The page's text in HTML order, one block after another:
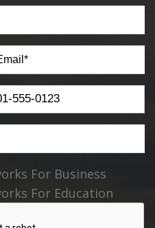
For Business
For Education